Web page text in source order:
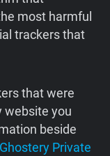
most harmful
trackers that
that were
website you
beside
Ghostery Private